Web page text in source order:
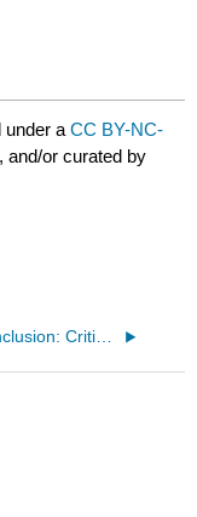
under aCC BY-NC-
and/or curated by
8.7: Conclusion: Critical Reading